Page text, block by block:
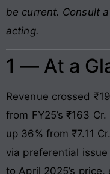
be current. Consult
acting.
1 — At a
Revenue crossed
from FY25’s ₹163
up 36% from ₹7.11
via preferential
to April 2025’s